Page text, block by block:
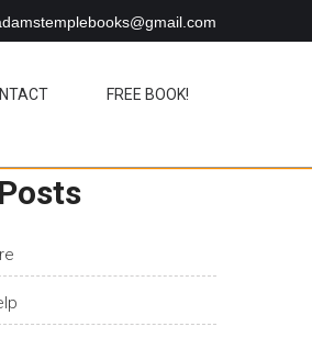
FREE BOOK!